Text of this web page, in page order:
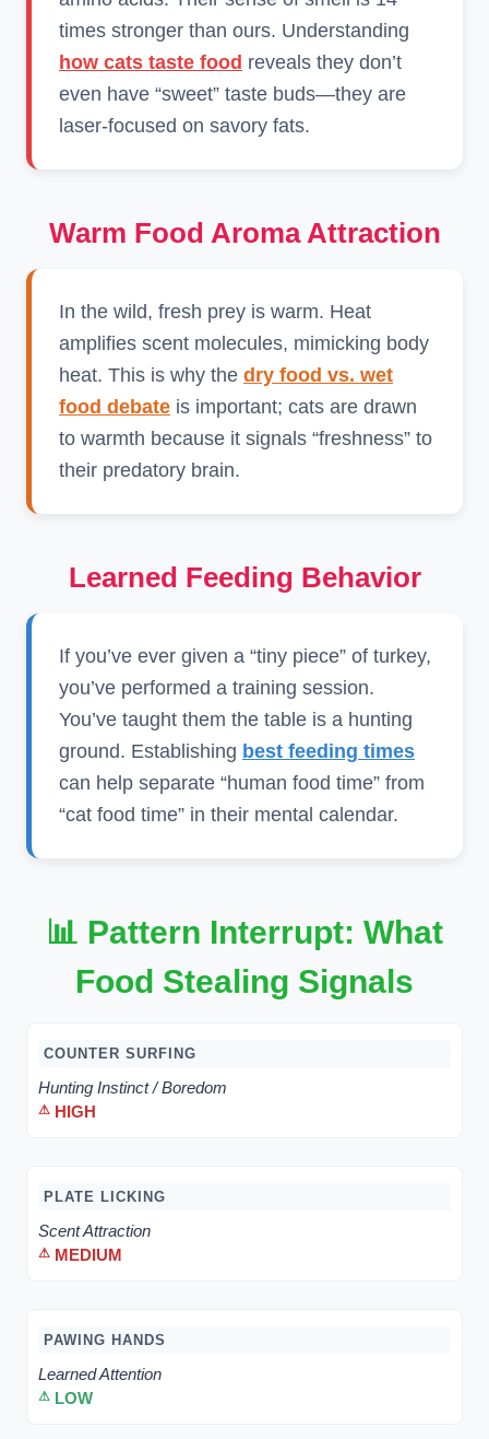
times stronger than ours. Understanding
how cats taste food reveals they don’t
even have “sweet” taste buds—they are
laser-focused on savory fats.
Warm Food Aroma Attraction
In the wild, fresh prey is warm. Heat
amplifies scent molecules, mimicking body
heat. This is why the dry food vs. wet
food debate is important; cats are drawn
to warmth because it signals “freshness” to
their predatory brain.
Learned Feeding Behavior
If you’ve ever given a “tiny piece” of turkey,
you’ve performed a training session.
You’ve taught them the table is a hunting
ground. Establishing best feeding times
can help separate “human food time” from
“cat food time” in their mental calendar.
📊 Pattern Interrupt: What
Food Stealing Signals
COUNTER SURFING
Hunting Instinct / Boredom
HIGH
PLATE LICKING
Scent Attraction
MEDIUM
PAWING HANDS
Learned Attention
LOW